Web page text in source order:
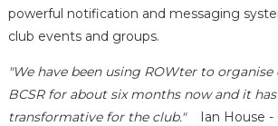
powerful notification and messaging
club events and groups.
"We have been using ROWter to organise
BCSR for about six months now and it
transformative for the club."Ian House -